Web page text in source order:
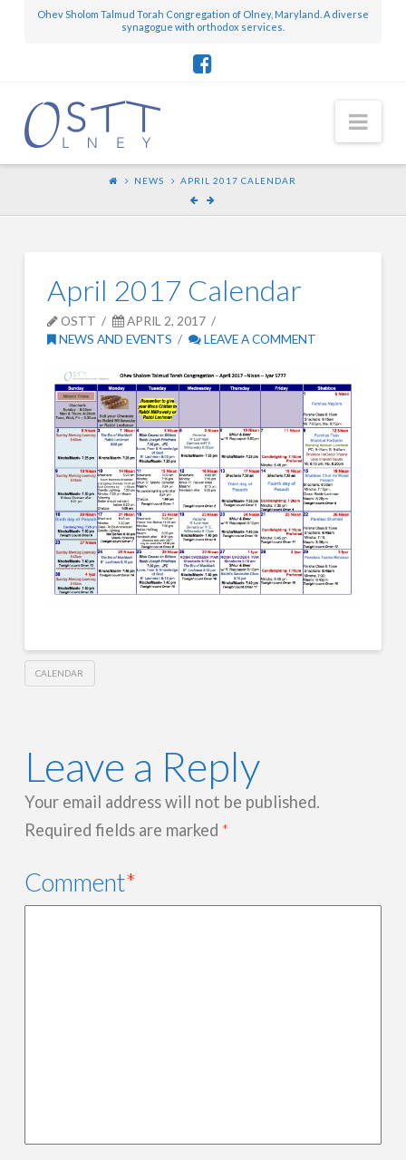
Ohev Sholom Talmud Torah Congregation of Olney, Maryland. A diverse
synagogue with orthodox services.
NEWS APRIL 2017 CALENDAR
April 2017 Calendar
OSTT
APRIL 2, 2017
NEWS AND EVENTS
LEAVE A COMMENT
CALENDAR
Leave a Reply
Your email address will not be published.
Required fields are marked *
Comment*